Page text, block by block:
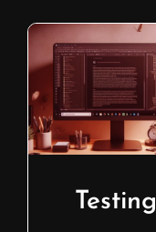
Testing